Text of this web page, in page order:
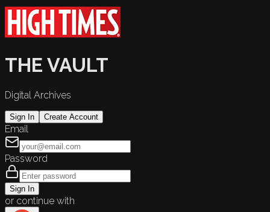
THE VAULT
Digital Archives
Sign In Create Account
Email
Password
Sign In
or continue with